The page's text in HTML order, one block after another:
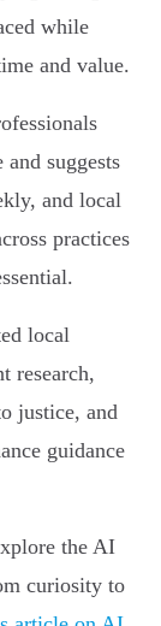
while
and value.
suggests
and local
practices
local
research,
justice, and
guidance
the AI
curiosity to